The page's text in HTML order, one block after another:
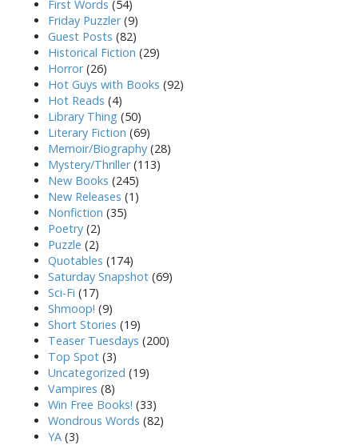
First Words (54)
Friday Puzzler(9)
Guest Posts (82)
Historical Fiction (29)
Horror(26)
Hot Guys with Books (92)
Hot Reads (4)
Library Thing (50)
Literary Fiction (69)
Memoir/Biography (28)
Mystery/Thriller(113)
New Books (245)
New Releases (1)
Nonfiction (35)
Poetry (2)
Puzzle (2)
Quotables (174)
Saturday Snapshot (69)
Sci-Fi (17)
Shmoop! (9)
Short Stories (19)
Teaser Tuesdays (200)
Top Spot (3)
Uncategorized (19)
Vampires (8)
Win Free Books! (33)
Wondrous Words (82)
YA (3)